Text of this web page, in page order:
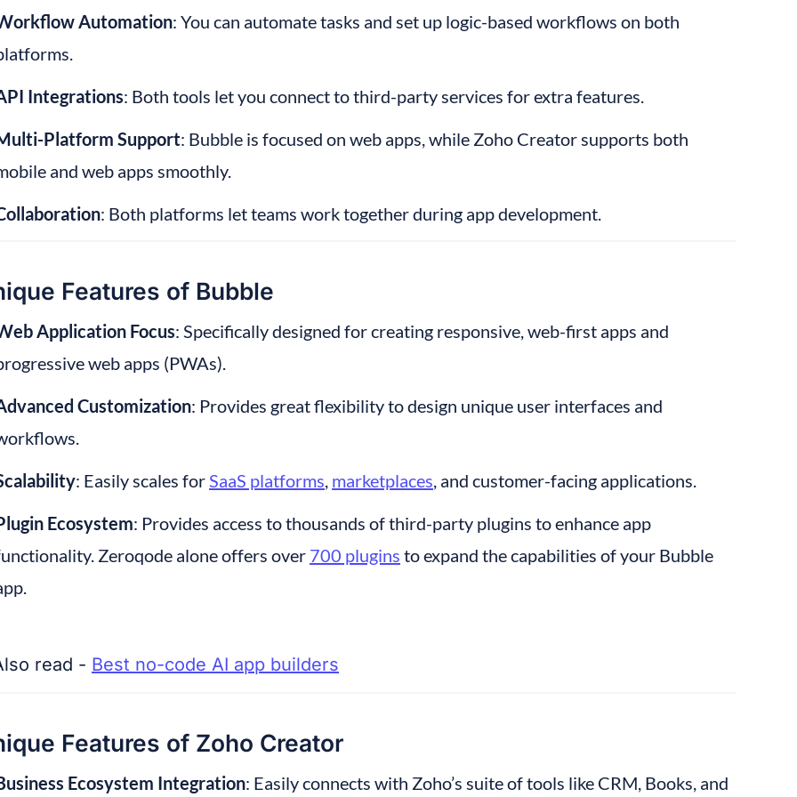
Automation: You can automate tasks and set up logic-based workflows on both
Integrations: Both tools let you connect to third-party services for extra features.
Platform Support: Bubble is focused on web apps, while Zoho Creator supports both
and web apps smoothly.
: Both platforms let teams work together during app development.
Features of Bubble
Application Focus: Specifically designed for creating responsive, web-first apps and
web apps (PWAs).
Customization: Provides great flexibility to design unique user interfaces and
: Easily scales for SaaS platforms, marketplaces, and customer-facing applications.
Ecosystem: Provides access to thousands of third-party plugins to enhance app
Zeroqode alone offers over 700 plugins to expand the capabilities of your Bubble
read - Best no-code AI app builders
Features of Zoho Creator
Ecosystem Integration: Easily connects with Zoho’s suite of tools like CRM, Books, and